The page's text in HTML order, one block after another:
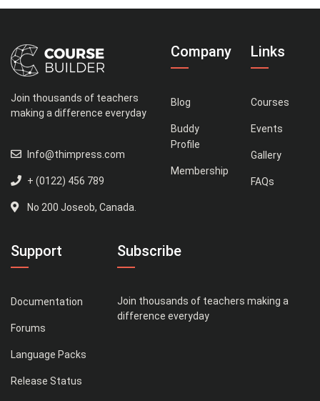
Join thousands of teachers
making a difference everyday
Info@thimpress.com
+ (0122) 456 789
No 200 Joseob, Canada.
Company
Blog
Buddy
Profile
Membership
Links
Courses
Events
Gallery
FAQs
Support
Documentation
Forums
Language Packs
Release Status
Subscribe
Join thousands of teachers making a
difference everyday